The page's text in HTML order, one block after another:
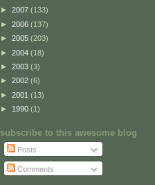
► 2007 (133)
► 2006 (137)
► 2005 (203)
► 2004 (18)
► 2003 (3)
► 2002 (6)
► 2001 (13)
► 1990 (1)
subscribe to this awesome blog
Posts
Comments